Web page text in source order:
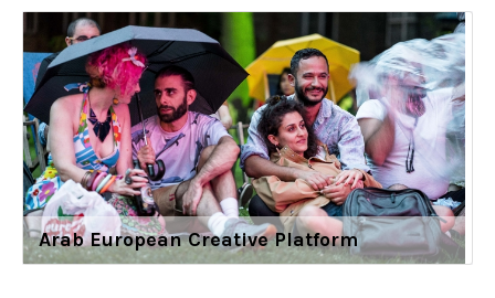
Arab European Creative Platform